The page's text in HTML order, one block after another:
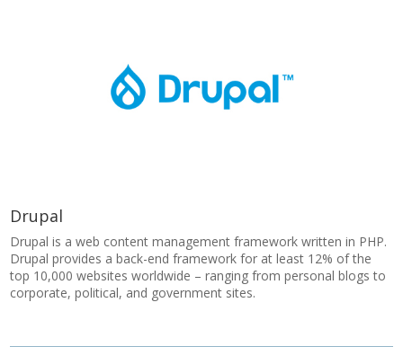
Drupal
Drupal is a web content management framework written in PHP.
Drupal provides a back-end framework for at least 12% of the
top 10,000 websites worldwide – ranging from personal blogs to
corporate, political, and government sites.